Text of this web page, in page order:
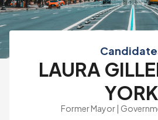
LAURA
YORK
Former Mayor |